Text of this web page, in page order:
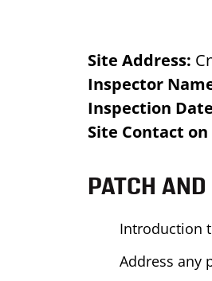
Site Address:
Inspector
Inspection
Site Contact on
PATCH
Introduction
Address any